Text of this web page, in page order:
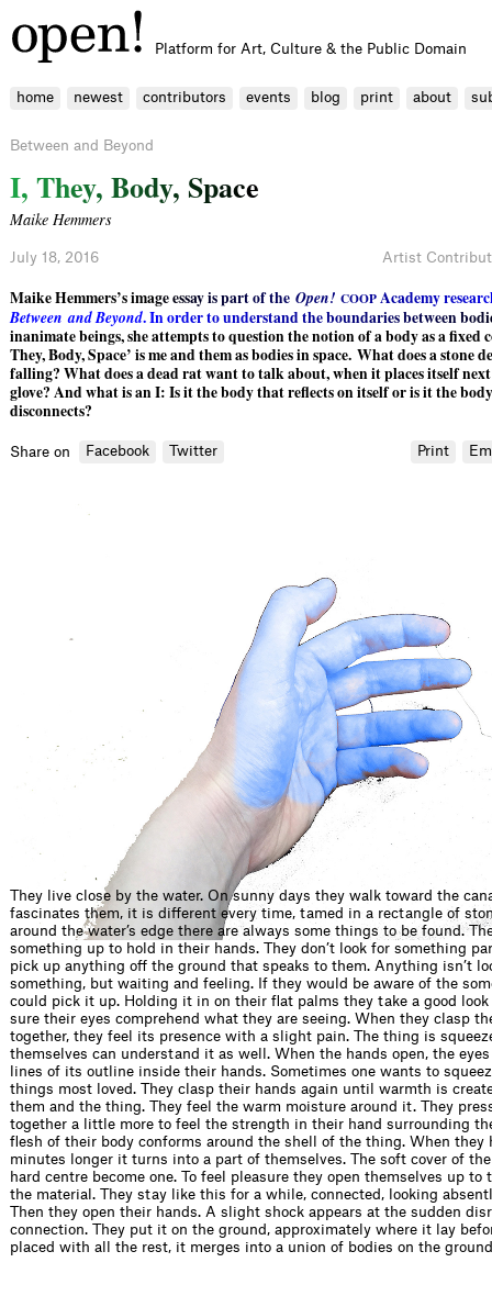
Platform for Art, Culture & the Public Domain
home newest contributors events blog print about
Between and Beyond
I, They, Body, Space
Maike Hemmers
July 18, 2016 Artist
Maike Hemmers’s imageessayispartofthe Open! COOPAcademyresearc
Between andBeyond.Inordertounderstandtheboundariesbetweenbodi
inanimate beings, she attempts to question the notion of a body as a fixed
They, Body, Space’ is me and them as bodies in space. What does a stone
falling? What does a dead rat want to talk about, when it places itself
glove? And what is an I: Is it the body that reflects on itself or is it the
disconnects?
Share on Facebook Twitter Print
They live close by the water. On sunny days they walk toward the
fascinates them, it is different every time, tamed in a rectangle of
around the water’s edge there are always some things to be found.
something up to hold in their hands. They don’t look for something
pick up anything off the ground that speaks to them. Anything isn’t
something, but waiting and feeling. If they would be aware of the
could pick it up. Holding it in on their flat palms they take a good
sure their eyes comprehend what they are seeing. When they clasp
together, they feel its presence with a slight pain. The thing is
themselves can understand it as well. When the hands open, the
lines of its outline inside their hands. Sometimes one wants to
things most loved. They clasp their hands again until warmth is
them and the thing. They feel the warm moisture around it. They
together a little more to feel the strength in their hand surrounding
flesh of their body conforms around the shell of the thing. When they
minutes longer it turns into a part of themselves. The soft cover of
hard centre become one. To feel pleasure they open themselves up to
the material. They stay like this for a while, connected, looking
Then they open their hands. A slight shock appears at the sudden
connection. They put it on the ground, approximately where it lay
placed with all the rest, it merges into a union of bodies on the